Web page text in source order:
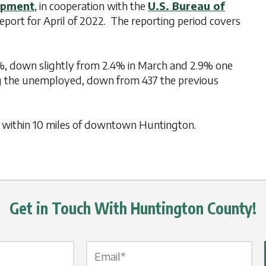
, in cooperation with the U.S. Bureau of
for April of 2022. The reporting period covers
slightly from 2.4% in March and 2.9% one
unemployed, down from 437 the previous
within 10 miles of downtown Huntington.
Get in Touch With Huntington County!